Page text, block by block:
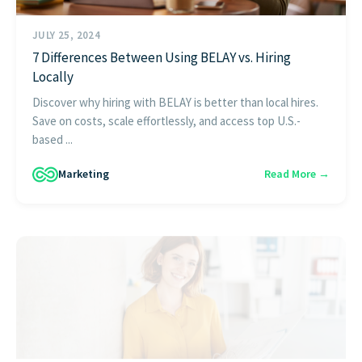
JULY 25, 2024
7 Differences Between Using BELAY vs. Hiring
Locally
Discover why hiring with BELAY is better than local hires.
Save on costs, scale effortlessly, and access top U.S.-
based ...
Marketing Read More →